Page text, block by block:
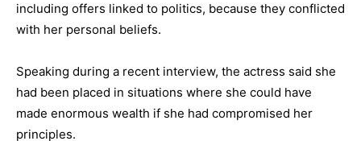
including offers linked to politics, because they conflicted
with her personal beliefs.
Speaking during a recent interview, the actress said she
had been placed in situations where she could have
made enormous wealth if she had compromised her
principles.